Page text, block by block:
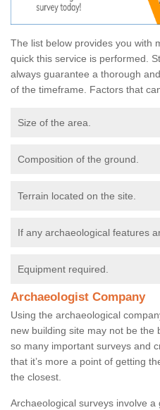
The list below provides you with
quick this service is performed.
always guarantee a thorough
of the timeframe. Factors that
Size of the area.
Composition of the ground.
Terrain located on the site.
If any archaeological features
Equipment required.
Archaeologist Company
Using the archaeological
new building site may not be
so many important surveys and
that it’s more a point of getting
the closest.
Archaeological surveys involve